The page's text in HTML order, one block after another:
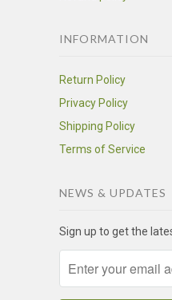
INFORMATION
Return Policy
Privacy Policy
Shipping Policy
Terms of Service
NEWS & UPDATES
Sign up to get the